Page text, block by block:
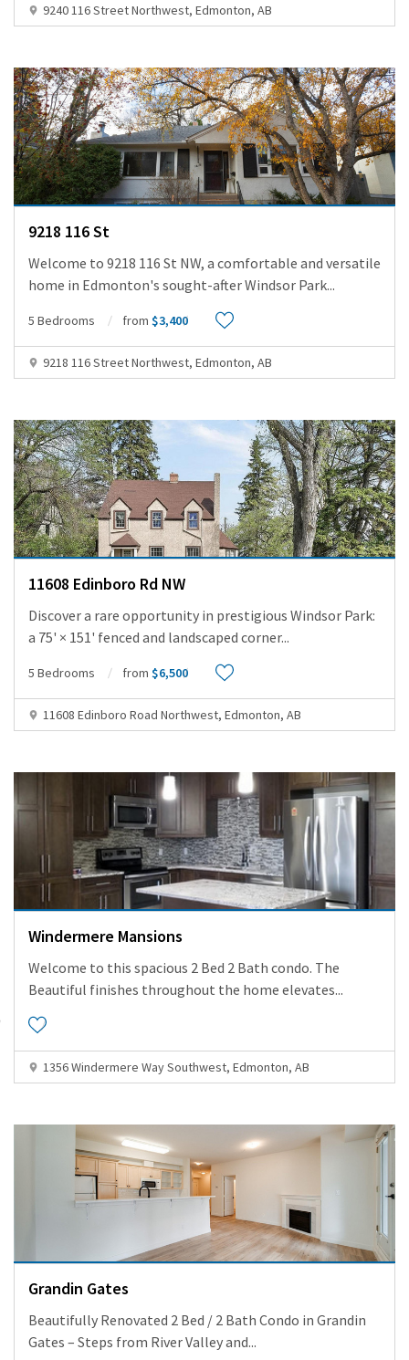
9240 116 Street Northwest, Edmonton, AB
9218 116 St
Welcome to 9218 116 St NW, a comfortable and versatile
home in Edmonton's sought-after Windsor Park...
5 Bedrooms from $3,400
9218 116 Street Northwest, Edmonton, AB
11608 Edinboro Rd NW
Discover a rare opportunity in prestigious Windsor Park:
a 75' × 151' fenced and landscaped corner...
5 Bedrooms from $6,500
11608 Edinboro Road Northwest, Edmonton, AB
Windermere Mansions
Welcome to this spacious 2 Bed 2 Bath condo. The
Beautiful finishes throughout the home elevates...
1356 Windermere Way Southwest, Edmonton, AB
Grandin Gates
Beautifully Renovated 2 Bed / 2 Bath Condo in Grandin
Gates – Steps from River Valley and...